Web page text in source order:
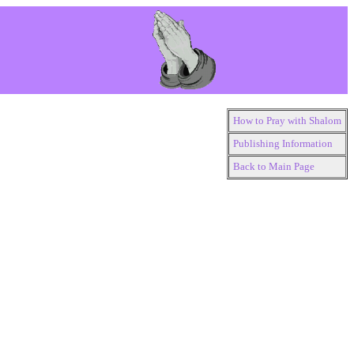
How to Pray with Shalom
Publishing Information
Back to Main Page